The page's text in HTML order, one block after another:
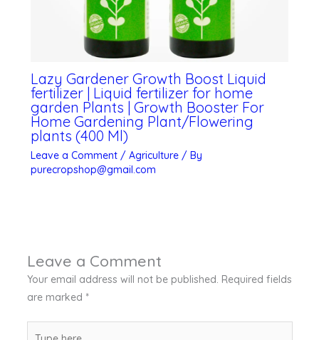
Lazy Gardener Growth Boost Liquid
fertilizer | Liquid fertilizer for home
garden Plants | Growth Booster For
Home Gardening Plant/Flowering
plants (400 Ml)
Leave a Comment / Agriculture/ By
purecropshop@gmail.com
Leave a Comment
Your email address will not be published. Required fields
are marked *